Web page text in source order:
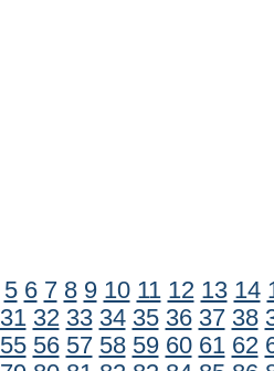
5 6 7 8 9 10 11 12 13 14
31 32 33 34 35 36 37 38
55 56 57 58 59 60 61 62